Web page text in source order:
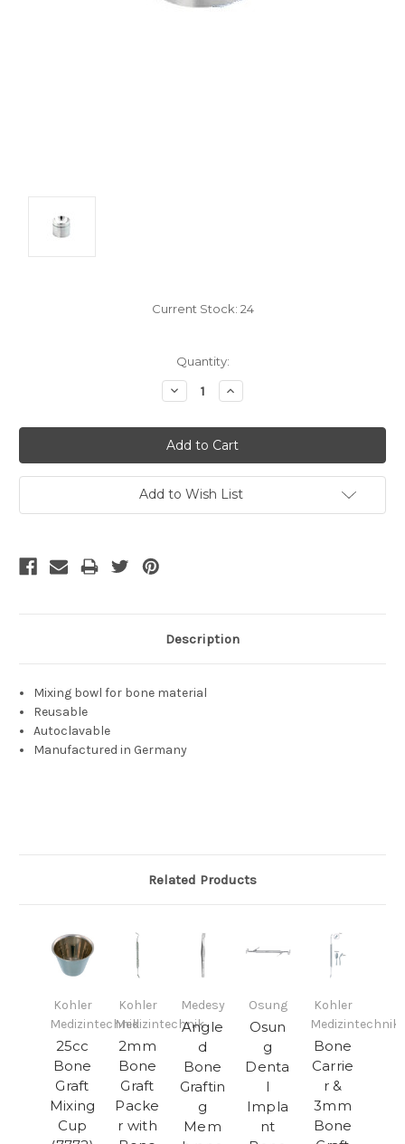
Current Stock: 24
Quantity:
Decrease
Quantity:
Increase
Quantity:
Add to Wish List
Description
Mixing bowl for bone material
Reusable
Autoclavable
Manufactured in Germany
Related Products
Kohler
Medizintechnik
25cc
Bone
Graft
Mixing
Cup
Kohler
Medizintechnik
2mm
Bone
Graft
Packe
r with
Medesy
Angle
d
Bone
Graftin
g
Mem
Osung
Osun
g
Denta
l
Impla
nt
Kohler
Medizintechnik
Bone
Carrie
r &
3mm
Bone